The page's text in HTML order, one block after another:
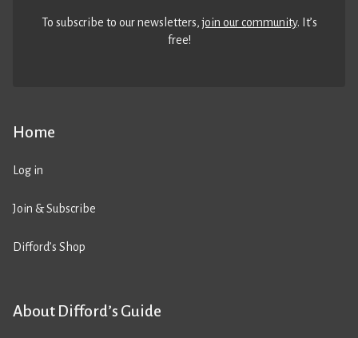
Home
Log in
Join & Subscribe
Difford’s Shop
About Difford’s Guide
To subscribe to our newsletters,join our community. It’s
free!